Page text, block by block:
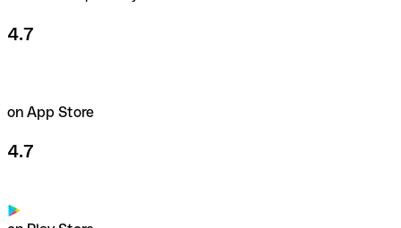
4.7
on App Store
4.7